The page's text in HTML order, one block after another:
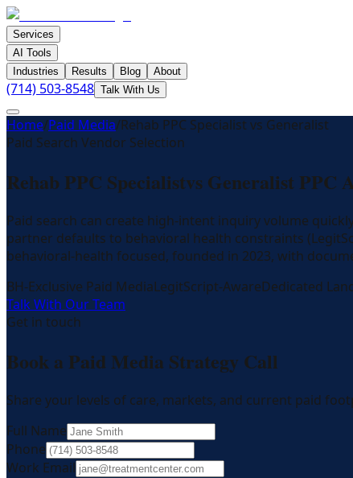
Services
AI Tools
Industries
Results Blog About
(714) 503-8548 Talk With Us
Home/Paid Media/Rehab PPC Specialist vs Generalist
Paid Search Vendor Selection
Rehab PPC Specialistvs Generalist PPC
Paid search can create high-intent inquiry volume
partner defaults to behavioral health constraints
behavioral-health focused, founded in 2023, with
BH-Exclusive Paid MediaLegitScript-AwareDedicated
Talk With Our Team
Get in touch
Book a Paid Media Strategy Call
Share your levels of care, markets, and current paid
Full Name
Phone
Work Email